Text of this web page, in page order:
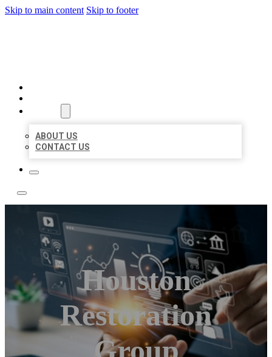
Skip to main content Skip to footer
ABOUT US
CONTACT US
Houston
Restoration
Group